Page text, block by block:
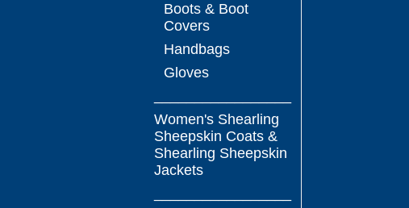
Boots & Boot
Covers
Handbags
Gloves
Women's Shearling
Sheepskin Coats &
Shearling Sheepskin
Jackets